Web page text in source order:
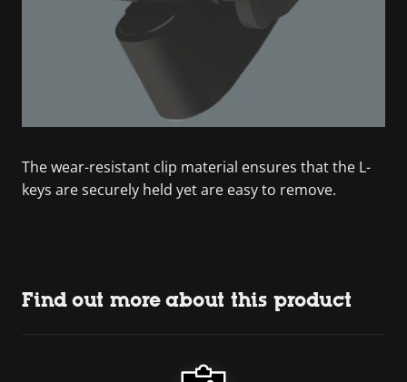
The wear-resistant clip material ensures that the L-
keys are securely held yet are easy to remove.
Find out more about this product